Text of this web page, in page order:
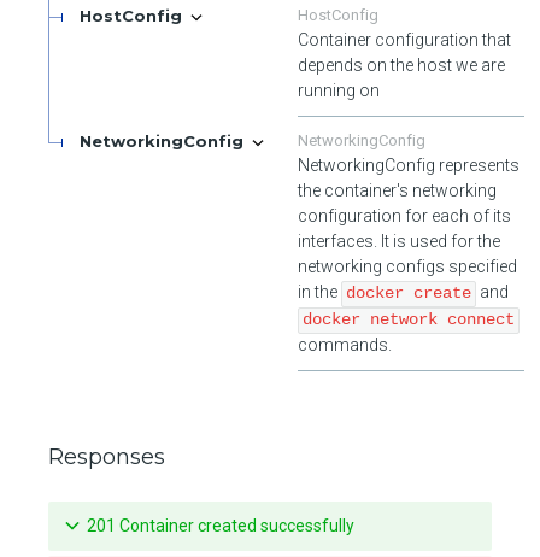
HostConfig HostConfig
Container configuration that
depends on the host we are
running on
NetworkingConfig NetworkingConfig
NetworkingConfig represents
the container's networking
configuration for each of its
interfaces. It is used for the
networking configs specified
in the docker create and
docker network connect
commands.
Responses
201 Container created successfully